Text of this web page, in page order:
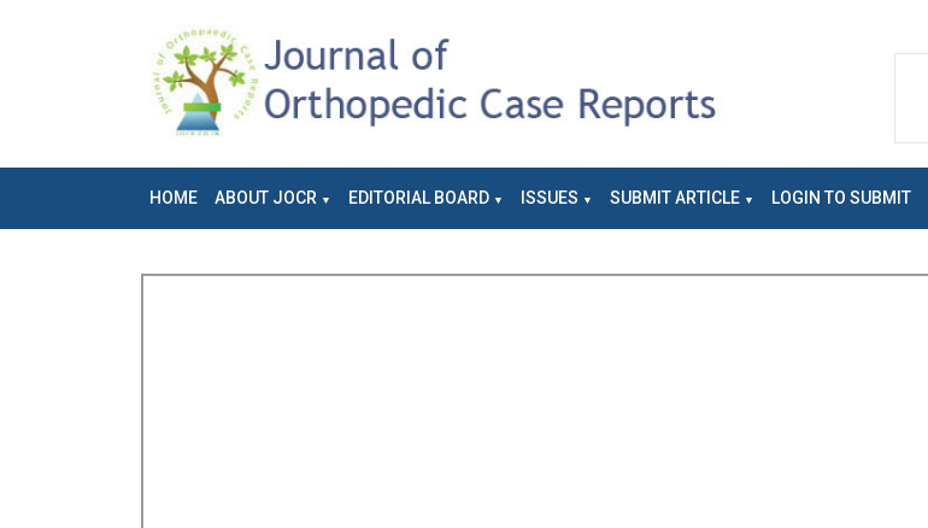
HOME ABOUT JOCR EDITORIAL BOARD ISSUES SUBMIT ARTICLE LOGIN TO SUBMIT